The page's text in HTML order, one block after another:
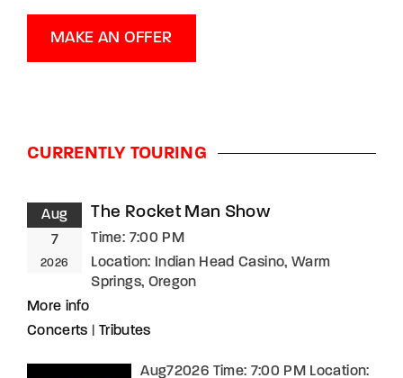
MAKE AN OFFER
CURRENTLY TOURING
Aug
7
2026
The Rocket Man Show
Time: 7:00 PM
Location: Indian Head Casino, Warm
Springs, Oregon
More info
Concerts
Tributes
Aug72026 Time: 7:00 PM Location: